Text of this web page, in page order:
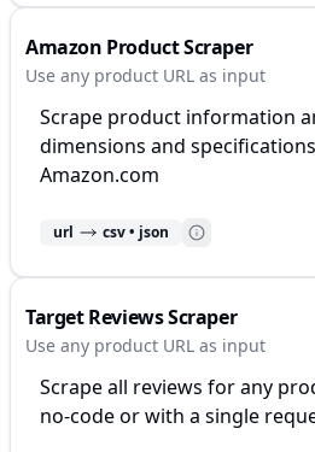
Amazon Product Scraper
Use any product URL as input
Scrape product information
dimensions and
Amazon.com
url csv • json
Target Reviews Scraper
Use any product URL as input
Scrape all reviews for any
no-code or with a single